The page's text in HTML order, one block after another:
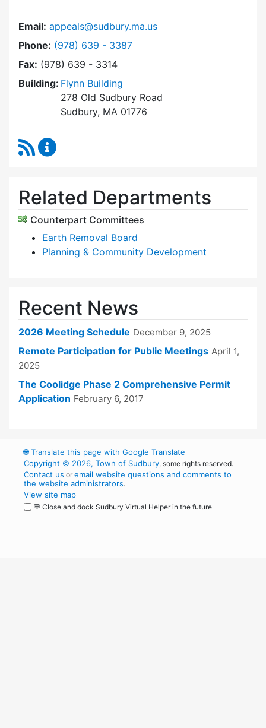
Email: appeals@sudbury.ma.us
Phone: Dial Zoning Board of Appeals at
(978) 639 - 3387
Fax: (978) 639 - 3314
Building: Flynn Building
278 Old Sudbury Road
Sudbury, MA 01776
RSS Feed
Related Departments
Counterpart Committees
Earth Removal Board
Planning & Community Development
Recent News
2026 Meeting Schedule December 9, 2025
Remote Participation for Public Meetings April 1,
2025
The Coolidge Phase 2 Comprehensive Permit
Application February 6, 2017
🌐Translate this page with Google Translate
Copyright © 2026, Town of Sudbury, some rights reserved.
Contact us oremail website questions and comments to
the website administrators.
View site map
💬 Close and dock Sudbury Virtual Helper in the future